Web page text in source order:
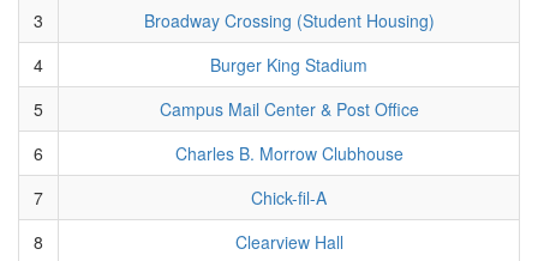
3
Broadway Crossing (Student Housing)
4
Burger King Stadium
5
Campus Mail Center & Post Office
6
Charles B. Morrow Clubhouse
7
Chick-fil-A
8
Clearview Hall